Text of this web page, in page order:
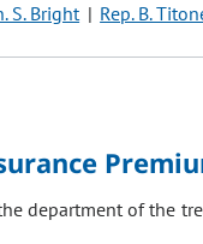
S. Bright Rep. B.
department of the